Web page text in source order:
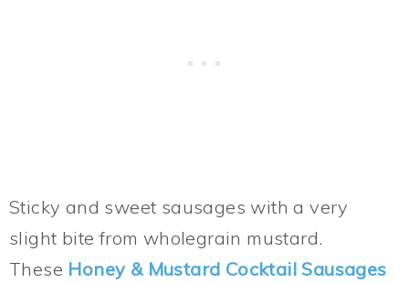
Sticky and sweet sausages with a very
slight bite from wholegrain mustard.
These Honey & Mustard Cocktail Sausages